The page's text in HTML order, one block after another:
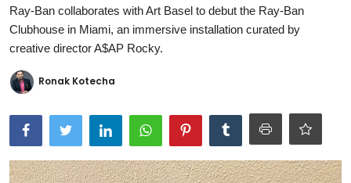
Trending
Gallery
Buzzing in Dubai
Reviews
Reviewron Recommended
Ray-Ban collaborates with Art Basel to debut the Ray-Ban
Clubhouse in Miami, an immersive installation curated by
creative director A$AP Rocky.
Ronak Kotecha